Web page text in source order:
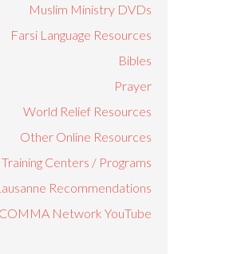
Muslim Ministry DVDs
Farsi Language Resources
Bibles
Prayer
World Relief Resources
Other Online Resources
Training Centers / Programs
Recommendations
COMMA Network YouTube